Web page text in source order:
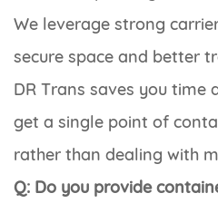
We leverage strong
secure space and better
DR Trans saves you time
get a single point of
rather than dealing with
Q: Do you provide